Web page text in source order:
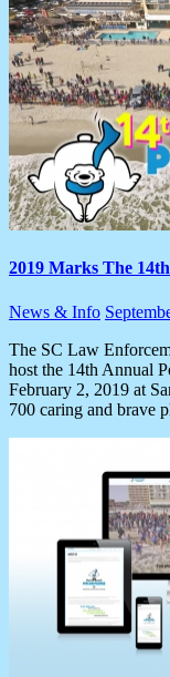
2019 Marks The
News & Info
The SC Law
host the 14th Annual
February 2, 2019 at
700 caring and brave